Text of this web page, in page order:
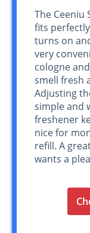
The Ceeniu
fits
turns on
very
cologne
smell fresh
Adjusting
simple and
freshener
nice for
refill. A
wants a